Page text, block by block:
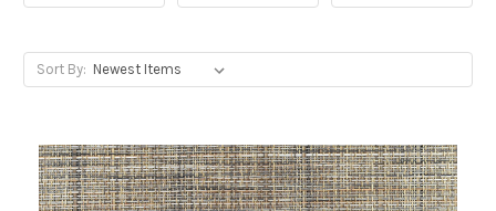
Sort By: